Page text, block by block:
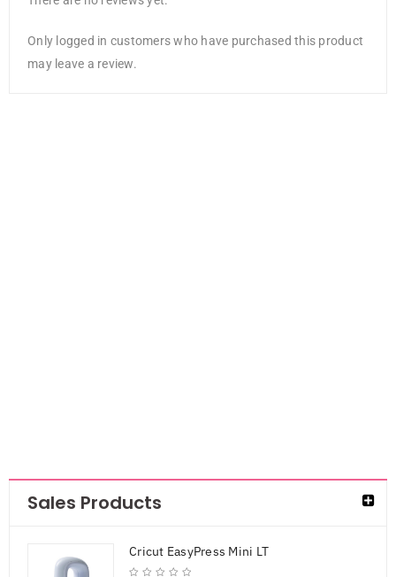
Sales Products
Cricut EasyPress Mini LT
Only logged in customers who have purchased this product
may leave a review.